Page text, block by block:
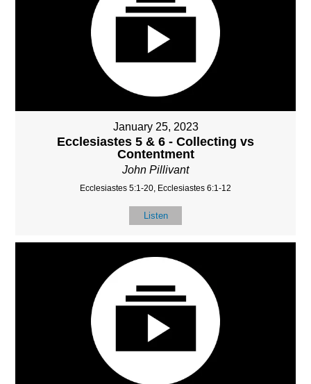
January 25, 2023
Ecclesiastes 5 & 6 - Collecting vs
Contentment
John Pillivant
Ecclesiastes 5:1-20, Ecclesiastes 6:1-12
Listen